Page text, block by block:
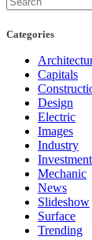
Categories
Capitals
Design
Electric
Images
Industry
Investment
Mechanic
News
Slideshow
Surface
Trending